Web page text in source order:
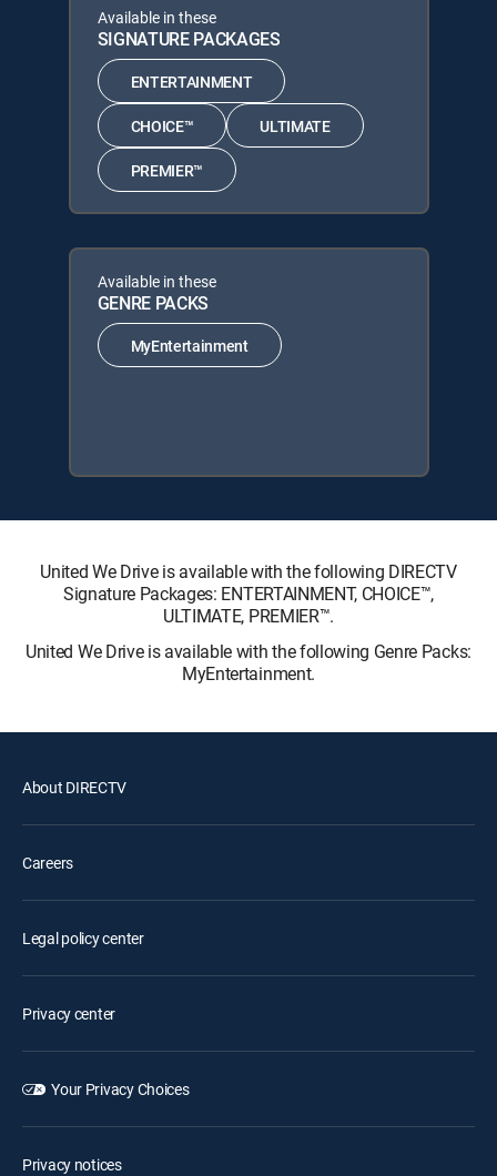
Available in these
SIGNATURE PACKAGES
ENTERTAINMENT
CHOICE™ ULTIMATE
PREMIER™
Available in these
GENRE PACKS
MyEntertainment
United We Drive is available with the following DIRECTV
Signature Packages: ENTERTAINMENT, CHOICE™,
ULTIMATE, PREMIER™.
United We Drive is available with the following Genre Packs:
MyEntertainment.
About DIRECTV
Careers
Legal policy center
Privacy center
Your Privacy Choices
Privacy notices